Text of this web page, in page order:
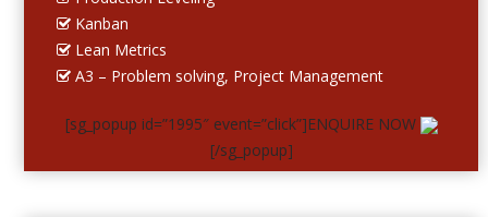
Kanban
Lean Metrics
A3 – Problem solving, Project Management
[sg_popup id=”1995″ event=”click”]ENQUIRE NOW
[/sg_popup]